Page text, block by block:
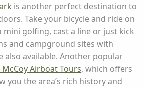
is another perfect destination to
Take your bicycle and ride on
mini golfing, cast a line or just kick
and campground sites with
also available. Another popular
Airboat Tours, which offers
you the area’s rich history and